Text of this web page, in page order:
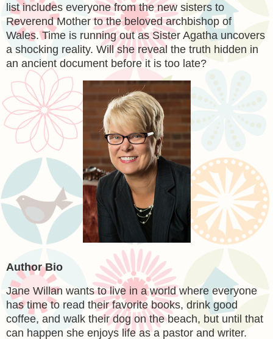
list includes everyone from the new sisters to
Reverend Mother to the beloved archbishop of
Wales. Time is running out as Sister Agatha uncovers
a shocking reality. Will she reveal the truth hidden in
an ancient document before it is too late?
Author Bio
Jane Willan wants to live in a world where everyone
has time to read their favorite books, drink good
coffee, and walk their dog on the beach, but until that
can happen she enjoys life as a pastor and writer.